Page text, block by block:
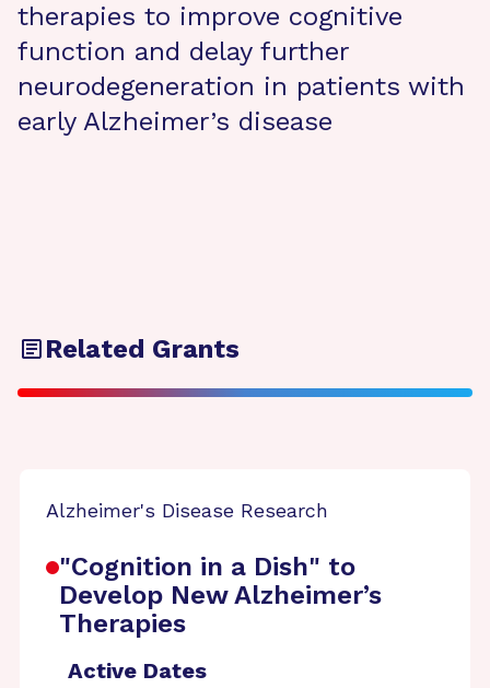
therapies to improve cognitive
function and delay further
neurodegeneration in patients with
early Alzheimer’s disease
Related Grants
Alzheimer's Disease Research
"Cognition in a Dish" to
Develop New Alzheimer’s
Therapies
Active Dates